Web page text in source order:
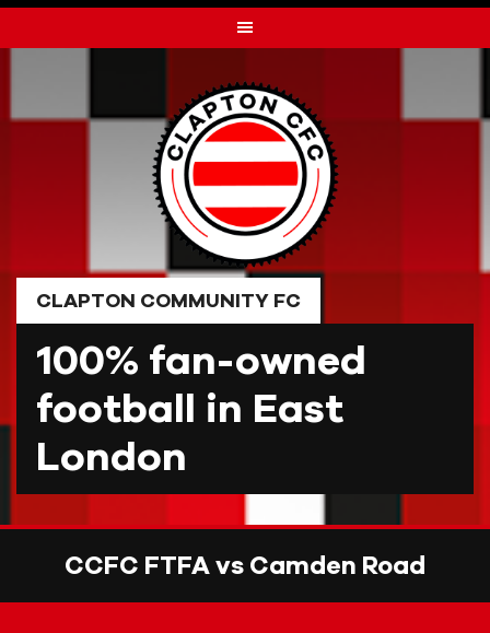
to
CLAPTON COMMUNITY FC
100% fan-owned
football in East
London
CCFC FTFA vs Camden Road